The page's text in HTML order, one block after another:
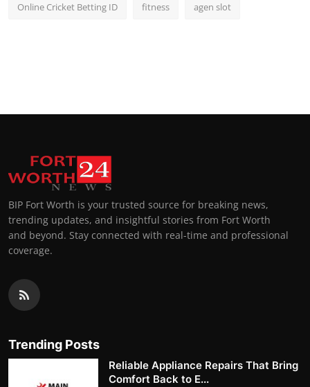
Online Cricket Betting ID fitness agen slot
BIP Fort Worth is your trusted source for breaking news,
trending updates, and insightful stories from Fort Worth
and beyond. Stay connected with real-time and professional
coverage.
Trending Posts
Reliable Appliance Repairs That Bring
Comfort Back to E...